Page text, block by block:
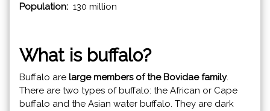
Population: 130 million
What is buffalo?
Buffalo are large members of the Bovidae family.
There are two types of buffalo: the African or Cape
buffalo and the Asian water buffalo. They are dark